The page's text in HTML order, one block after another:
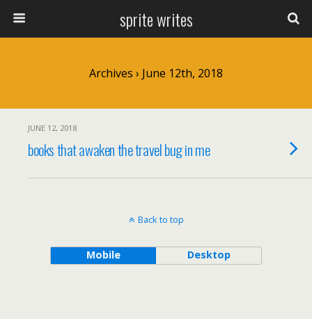
sprite writes
Archives › June 12th, 2018
JUNE 12, 2018
books that awaken the travel bug in me
Back to top
Mobile Desktop